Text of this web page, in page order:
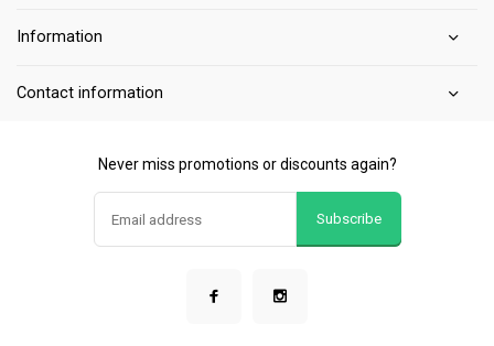
Information
Contact information
Never miss promotions or discounts again?
Subscribe